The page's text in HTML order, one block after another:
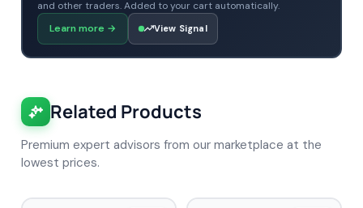
and other traders. Added to your cart automatically.
Learn more → View Signal
Related Products
Premium expert advisors from our marketplace at the
lowest prices.